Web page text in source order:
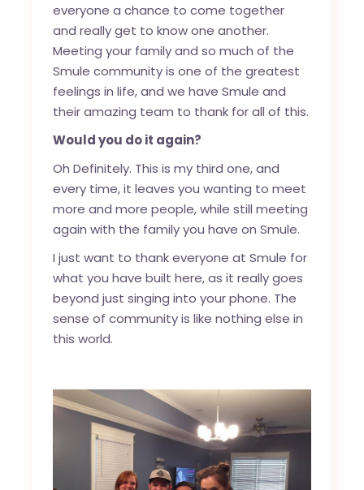
everyone a chance to come together
and really get to know one another.
Meeting your family and so much of the
Smule community is one of the greatest
feelings in life, and we have Smule and
their amazing team to thank for all of this.
Would you do it again?
Oh Definitely. This is my third one, and
every time, it leaves you wanting to meet
more and more people, while still meeting
again with the family you have on Smule.
I just want to thank everyone at Smule for
what you have built here, as it really goes
beyond just singing into your phone. The
sense of community is like nothing else in
this world.